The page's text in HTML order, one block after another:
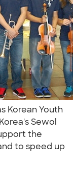
Korean Youth
Sewol
the
to speed up